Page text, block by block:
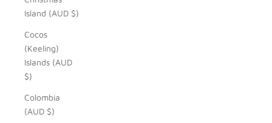
Island (AUD $)
Cocos
(Keeling)
Islands (AUD
$)
Colombia
(AUD $)